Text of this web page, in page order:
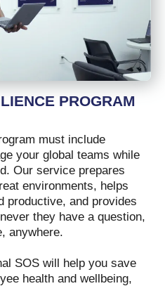
PROGRAM
must include
your global teams while
Our service prepares
environments, helps
productive, and provides
they have a question,
anywhere.
SOS will help you save
health and wellbeing,